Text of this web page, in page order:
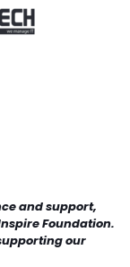
and support,
Foundation.
our